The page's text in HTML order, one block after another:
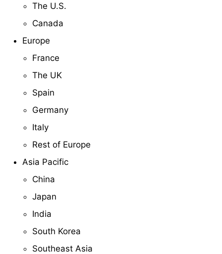
The U.S.
Canada
Europe
France
The UK
Spain
Germany
Italy
Rest of Europe
Asia Pacific
China
Japan
India
South Korea
Southeast Asia